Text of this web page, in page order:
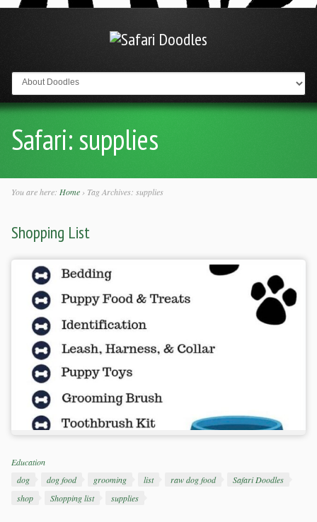
Go to:
Safari:supplies
You are here: Home› Tag Archives: supplies
Shopping List
Categories
Education
Tags
dog dog food grooming list raw dog food
Safari Doodles
shop
Shopping list supplies